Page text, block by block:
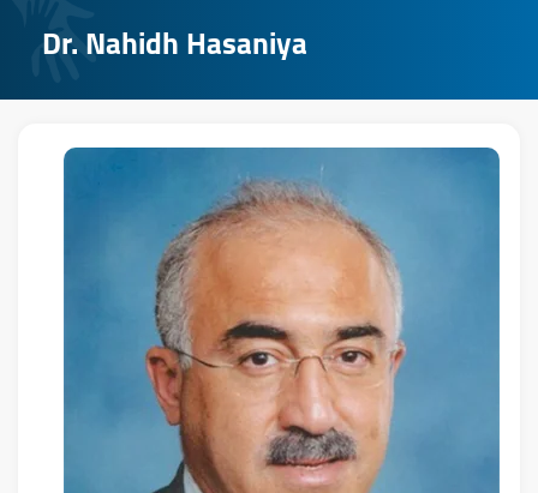
Dr. Nahidh Hasaniya